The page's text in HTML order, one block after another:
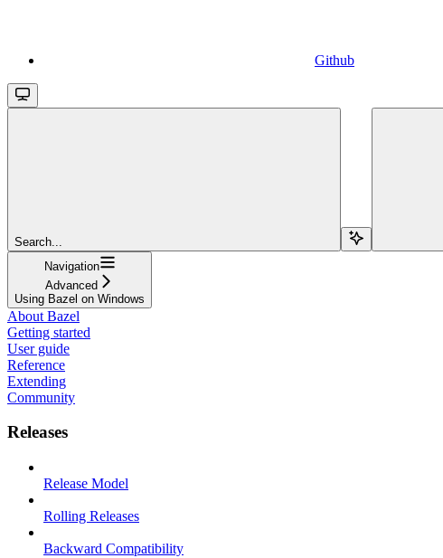
Github
Search...
Navigation
Advanced
Using Bazel on Windows
About Bazel
Getting started
User guide
Reference
Extending
Community
Releases
Release Model
Rolling Releases
Backward Compatibility